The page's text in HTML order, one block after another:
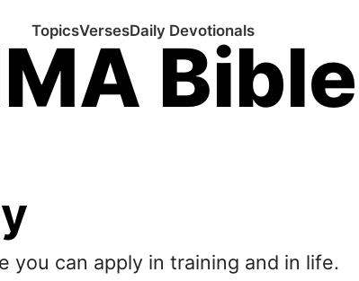
Bible
TopicsVersesDaily Devotionals
you can apply in training and in life.